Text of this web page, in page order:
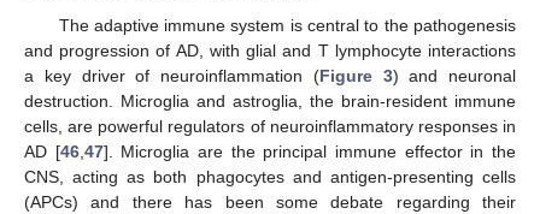
The adaptive immune system is central to the pathogenesis
and progression of AD, with glial and T lymphocyte interactions
a key driver of neuroinflammation (Figure 3) and neuronal
destruction. Microglia and astroglia, the brain-resident immune
cells, are powerful regulators of neuroinflammatory responses in
AD [46,47]. Microglia are the principal immune effector in the
CNS, acting as both phagocytes and antigen-presenting cells
(APCs) and there has been some debate regarding their